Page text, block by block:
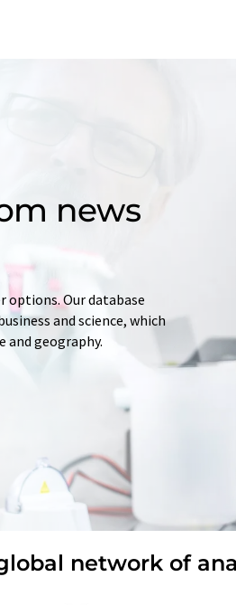
news
options. Our database
and science, which
and geography.
network of